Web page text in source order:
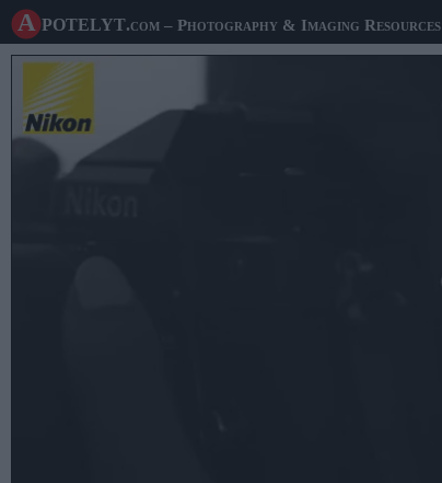
A potelyt.com – Photography & Imaging Resources